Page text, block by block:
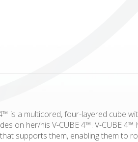
is a multicored, four-layered cube
on her/his V-CUBE 4™. V-CUBE 4™
supports them, enabling them to